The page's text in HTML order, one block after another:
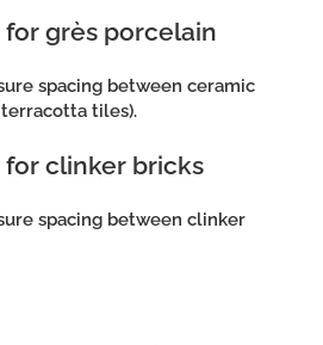
grès porcelain
spacing between ceramic
tiles).
for clinker bricks
spacing between clinker